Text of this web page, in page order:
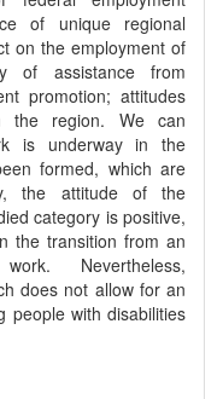
of unique regional
on the employment of
of assistance from
promotion; attitudes
the region. We can
is underway in the
formed, which are
the attitude of the
category is positive,
the transition from an
Nevertheless,
does not allow for an
people with disabilities